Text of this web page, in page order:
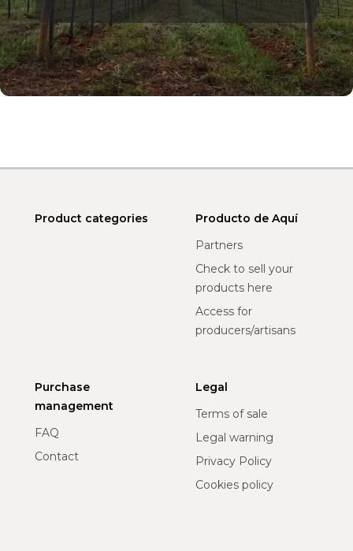
Product categories
Producto de Aquí
Partners
Check to sell your
products here
Access for
producers/artisans
Purchase
management
FAQ
Contact
Legal
Terms of sale
Legal warning
Privacy Policy
Cookies policy